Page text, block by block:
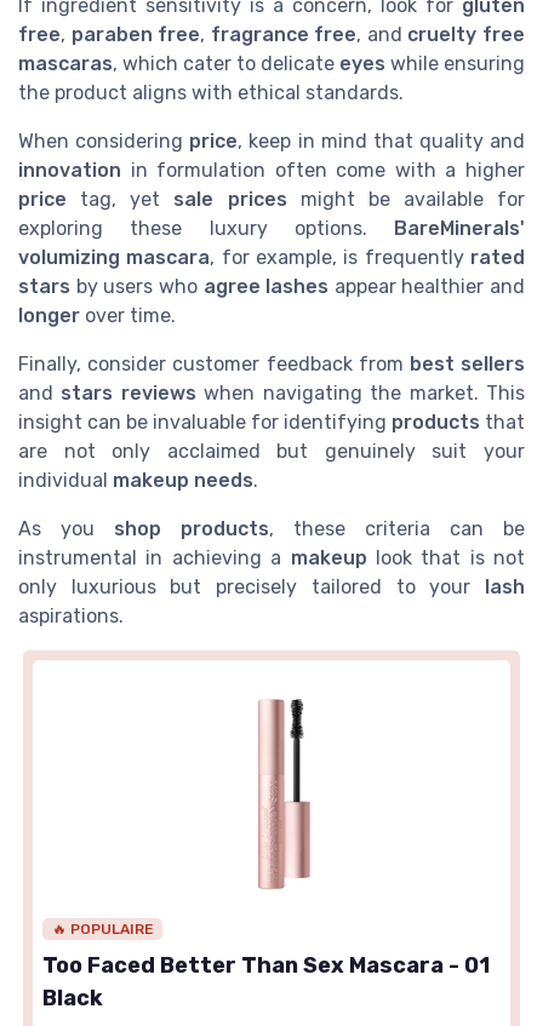
If ingredient sensitivity is a concern, look for gluten
free, paraben free, fragrance free, and cruelty free
mascaras, which cater to delicate eyes while ensuring
the product aligns with ethical standards.
When considering price, keep in mind that quality and
innovation in formulation often come with a higher
price tag, yet sale prices might be available for
exploring these luxury options.
BareMinerals'
volumizing mascara, for example, is frequently rated
stars by users who agree lashes appear healthier and
longer over time.
Finally, consider customer feedback from best sellers
and stars reviews when navigating the market. This
insight can be invaluable for identifying products that
are not only acclaimed but genuinely suit your
individual makeup needs.
As you shop products, these criteria can be
instrumental in achieving a makeup look that is not
only luxurious but precisely tailored to your
lash
aspirations.
🔥 POPULAIRE
Too Faced Better Than Sex Mascara - 01
Black